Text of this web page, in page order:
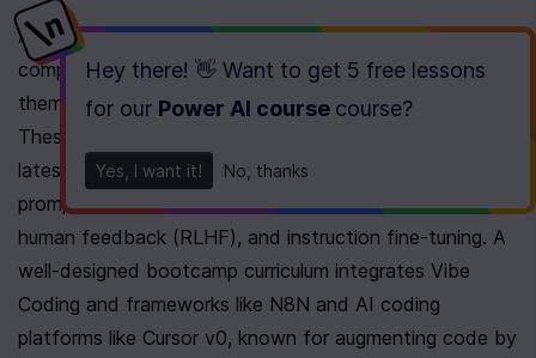
Hey there! 👋 Want to get 5 free lessons
for our Power AI course course?
Yes, I want it! No, thanks
AI Bootcamps provide participants with curated and
comprehensive materials designed to expediently guide
them through the complexities of AI development.
These resources are often adapted to include the
latest advances and industry methods, such as
prompted engineering, reinforcement learning with
human feedback (RLHF), and instruction fine-tuning. A
well-designed bootcamp curriculum integrates Vibe
Coding and frameworks like N8N and AI coding
platforms like Cursor v0, known for augmenting code by